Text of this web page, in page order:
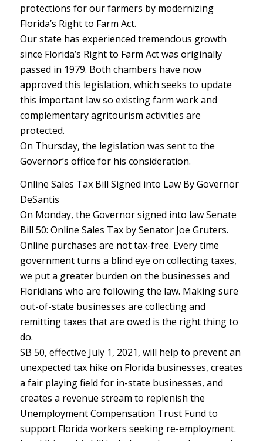
protections for our farmers by modernizing
Florida’s Right to Farm Act.
Our state has experienced tremendous growth
since Florida’s Right to Farm Act was originally
passed in 1979. Both chambers have now
approved this legislation, which seeks to update
this important law so existing farm work and
complementary agritourism activities are
protected.
On Thursday, the legislation was sent to the
Governor’s office for his consideration.
Online Sales Tax Bill Signed into Law By Governor
DeSantis
On Monday, the Governor signed into law Senate
Bill 50: Online Sales Tax by Senator Joe Gruters.
Online purchases are not tax-free. Every time
government turns a blind eye on collecting taxes,
we put a greater burden on the businesses and
Floridians who are following the law. Making sure
out-of-state businesses are collecting and
remitting taxes that are owed is the right thing to
do.
SB 50, effective July 1, 2021, will help to prevent an
unexpected tax hike on Florida businesses, creates
a fair playing field for in-state businesses, and
creates a revenue stream to replenish the
Unemployment Compensation Trust Fund to
support Florida workers seeking re-employment.